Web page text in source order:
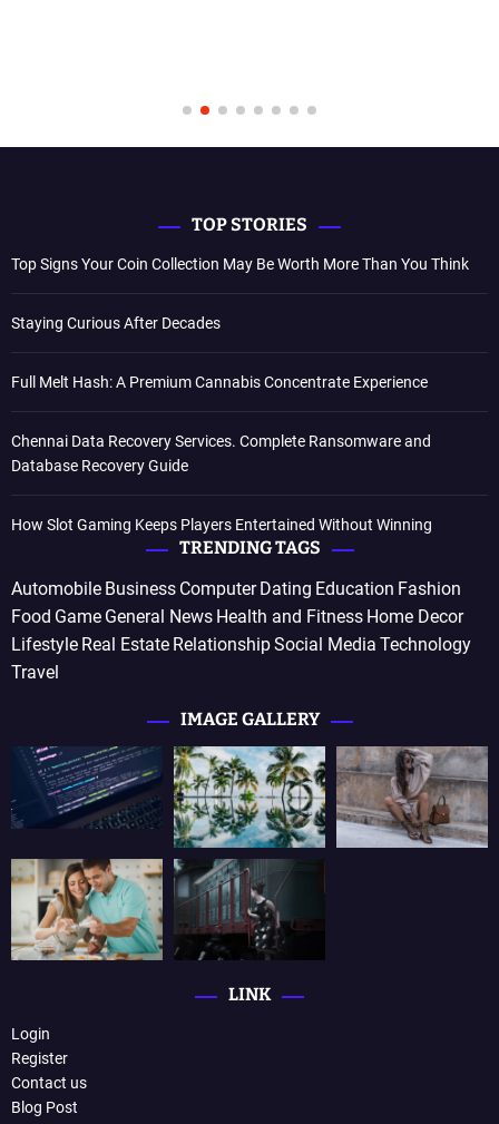
TOP STORIES
Top Signs Your Coin Collection May Be Worth More Than You Think
Staying Curious After Decades
Full Melt Hash: A Premium Cannabis Concentrate Experience
Chennai Data Recovery Services. Complete Ransomware and
Database Recovery Guide
How Slot Gaming Keeps Players Entertained Without Winning
TRENDING TAGS
Automobile Business Computer Dating Education Fashion
Food Game General News Health and Fitness Home Decor
Lifestyle Real Estate RelationshipSocial Media Technology
Travel
IMAGE GALLERY
LINK
Login
Register
Contact us
Blog Post